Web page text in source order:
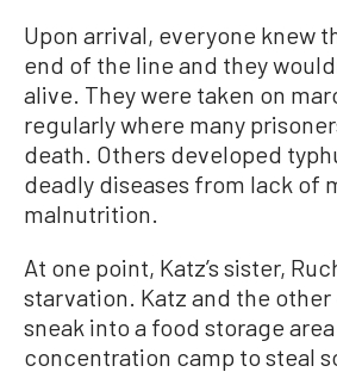
Upon arrival, everyone knew
end of the line and they
alive. They were taken on
regularly where many
death. Others developed
deadly diseases from lack of
malnutrition.
At one point, Katz’s sister,
starvation. Katz and the
sneak into a food storage
concentration camp to steal